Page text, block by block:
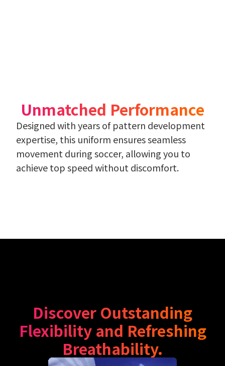
Unmatched Performance
Designed with years of pattern development
expertise, this uniform ensures seamless
movement during soccer, allowing you to
achieve top speed without discomfort.
Discover Outstanding
Flexibility and Refreshing
Breathability.